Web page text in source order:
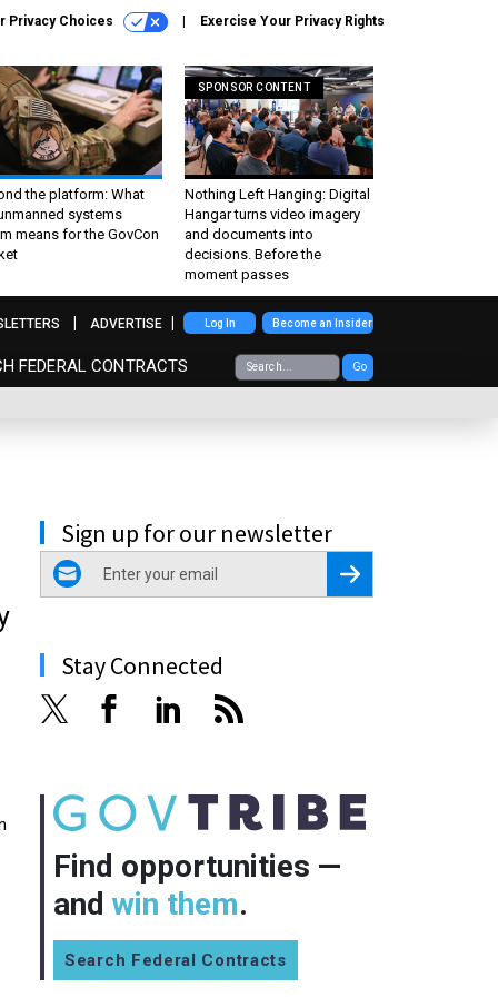
Privacy Choices Exercise Your Privacy Rights
the platform: What
systems
means for the GovCon
SPONSOR CONTENT
Nothing Left Hanging: Digital
Hangar turns video imagery
and documents into
decisions. Before the
moment passes
FEDERAL CONTRACTS Go
ADVERTISE Log In Become an Insider
Sign up for our newsletter
email
Register for Newsletter
Stay Connected
Find opportunities —
and win them.
Search Federal Contracts